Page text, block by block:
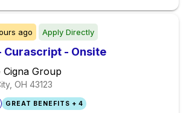
ago Apply Directly
Curascript - Onsite
Cigna Group
OH 43123
GREAT BENEFITS + 4